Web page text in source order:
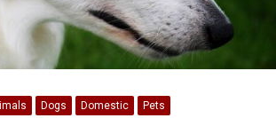
Dogs Domestic Pets